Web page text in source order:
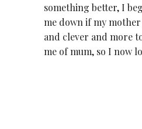
something better, I
me down if my
and clever and more
me of mum, so I now